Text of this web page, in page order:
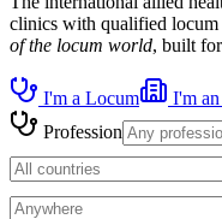
clinics with qualified locum
of the locum world, built
I'm a Locum
I'm
Profession